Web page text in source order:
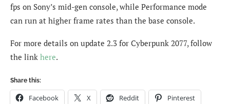
fps on Sony’s mid-gen console, while Performance mode
can run at higher frame rates than the base console.
For more details on update 2.3 for Cyberpunk 2077, follow
the link here.
Share this:
Facebook X Reddit Pinterest